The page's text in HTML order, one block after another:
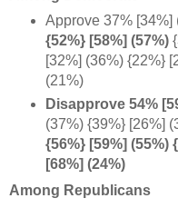
Approve 37% [34%]
{52%} [58%] (57%)
[32%] (36%) {22%}
(21%)
Disapprove 54%
(37%) {39%} [26%]
{56%} [59%] (55%)
[68%] (24%)
Among Republicans